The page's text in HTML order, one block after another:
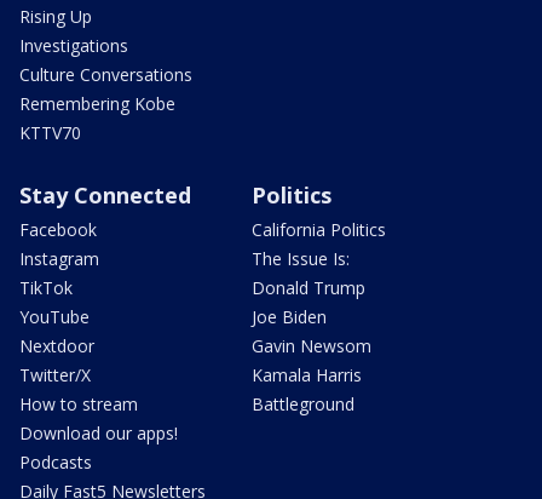
Rising Up
Investigations
Culture Conversations
Remembering Kobe
KTTV70
Stay Connected
Facebook
Instagram
TikTok
YouTube
Nextdoor
Twitter/X
How to stream
Download our apps!
Podcasts
Daily Fast5 Newsletters
Politics
California Politics
The Issue Is:
Donald Trump
Joe Biden
Gavin Newsom
Kamala Harris
Battleground